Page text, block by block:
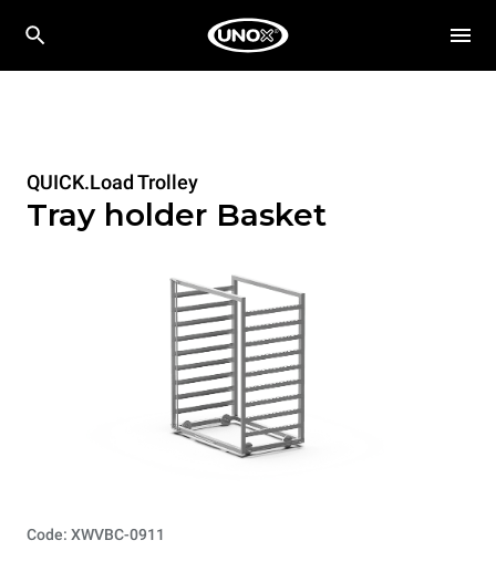
QUICK.Load Trolley
Tray holder Basket
Code: XWVBC-0911